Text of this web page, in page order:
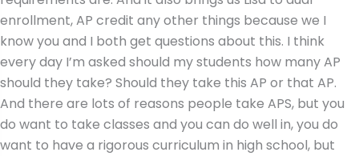
enrollment, AP credit any other things because we I
know you and I both get questions about this. I think
every day I’m asked should my students how many AP
should they take? Should they take this AP or that AP.
And there are lots of reasons people take APS, but you
do want to take classes and you can do well in, you do
want to have a rigorous curriculum in high school, but